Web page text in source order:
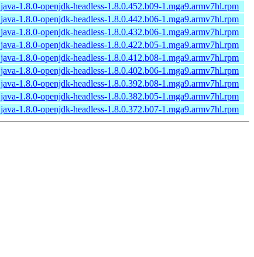
java-1.8.0-openjdk-headless-1.8.0.452.b09-1.mga9.armv7hl.rpm
java-1.8.0-openjdk-headless-1.8.0.442.b06-1.mga9.armv7hl.rpm
java-1.8.0-openjdk-headless-1.8.0.432.b06-1.mga9.armv7hl.rpm
java-1.8.0-openjdk-headless-1.8.0.422.b05-1.mga9.armv7hl.rpm
java-1.8.0-openjdk-headless-1.8.0.412.b08-1.mga9.armv7hl.rpm
java-1.8.0-openjdk-headless-1.8.0.402.b06-1.mga9.armv7hl.rpm
java-1.8.0-openjdk-headless-1.8.0.392.b08-1.mga9.armv7hl.rpm
java-1.8.0-openjdk-headless-1.8.0.382.b05-1.mga9.armv7hl.rpm
java-1.8.0-openjdk-headless-1.8.0.372.b07-1.mga9.armv7hl.rpm